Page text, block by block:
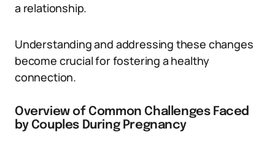
a relationship.
Understanding and addressing these changes
become crucial for fostering a healthy
connection.
Overview of Common Challenges Faced
by Couples During Pregnancy